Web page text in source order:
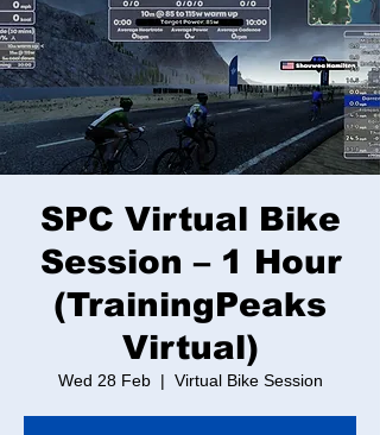
SPC Virtual Bike
Session – 1 Hour
(TrainingPeaks
Virtual)
Wed 28 Feb
  |
Virtual Bike Session